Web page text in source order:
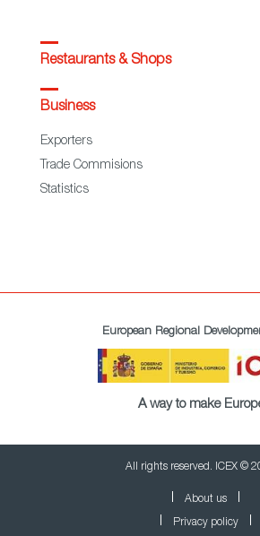
Restaurants & Shops
Business
Exporters
Trade Commisions
Statistics
European Regional
A way to make
All rights reserved. ICEX ©
About us
Privacy policy